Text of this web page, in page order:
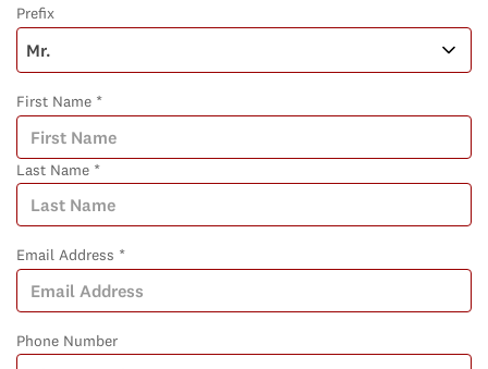
Prefix
First Name *
Last Name *
Email Address *
Phone Number